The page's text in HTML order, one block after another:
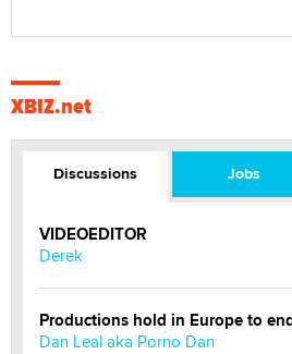
XBIZ.net
Discussions Jobs
VIDEOEDITOR
Derek
Productions hold in Europe to
Dan Leal aka Porno Dan